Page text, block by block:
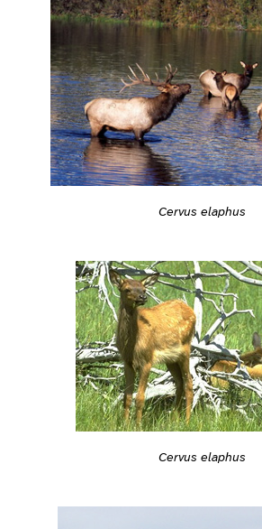
Cervus elaphus
Cervus elaphus